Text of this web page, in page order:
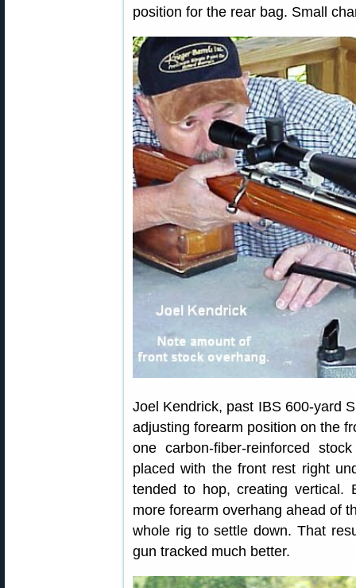
position for the rear bag. Small
Joel Kendrick, past IBS 600-yard
adjusting forearm position on the
one carbon-fiber-reinforced
placed with the front rest right
tended to hop, creating vertical.
more forearm overhang ahead of
whole rig to settle down. That
gun tracked much better.